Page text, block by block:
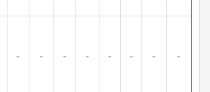
- - - - - - - -